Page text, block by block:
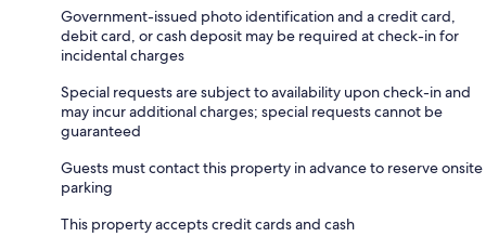
Government-issued photo identification and a credit card,
debit card, or cash deposit may be required at check-in for
incidental charges
Special requests are subject to availability upon check-in and
may incur additional charges; special requests cannot be
guaranteed
Guests must contact this property in advance to reserve onsite
parking
This property accepts credit cards and cash